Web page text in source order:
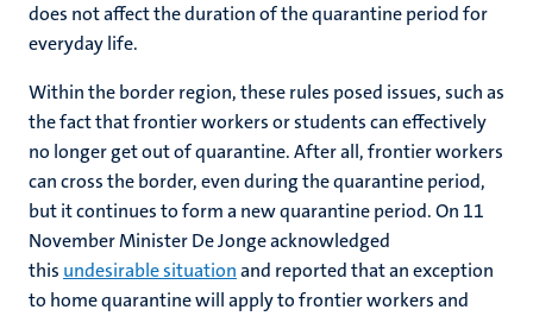
does not affect the duration of the quarantine period for
everyday life.
Within the border region, these rules posed issues, such as
the fact that frontier workers or students can effectively
no longer get out of quarantine. After all, frontier workers
can cross the border, even during the quarantine period,
but it continues to form a new quarantine period. On 11
November Minister De Jonge acknowledged
this undesirable situationand reported that an exception
to home quarantine will apply to frontier workers and